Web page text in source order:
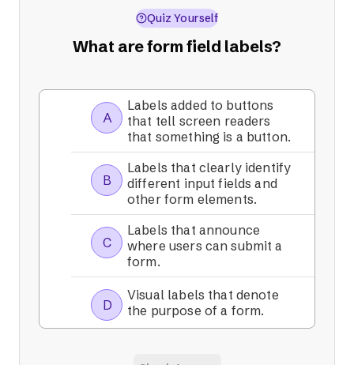
Quiz Yourself
What are form field labels?
A
Labels added to buttons
that tell screen readers
that something is a button.
B
Labels that clearly identify
different input fields and
other form elements.
C
Labels that announce
where users can submit a
form.
D
Visual labels that denote
the purpose of a form.